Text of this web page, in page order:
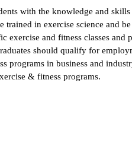
with the knowledge and skills
in exercise science and
exercise and fitness classes and
should qualify for
programs in business and
& fitness programs.